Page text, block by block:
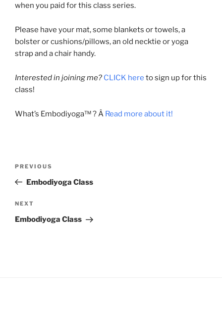
when you paid for this class series.
Please have your mat, some blankets or towels, a
bolster or cushions/pillows, an old necktie or yoga
strap and a chair handy.
Interested in joining me? CLICK here to sign up for this
class!
What’s Embodiyoga™ ? Â Read more about it!
Previous
Post
PREVIOUS
Embodiyoga Class
Next
Post
NEXT
Embodiyoga Class